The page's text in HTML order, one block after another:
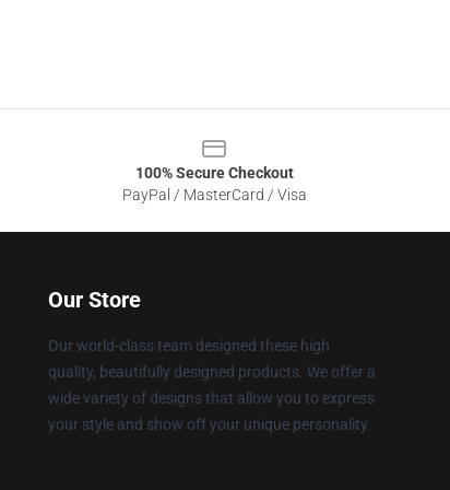
100% Secure Checkout
PayPal / MasterCard / Visa
Our Store
Our world-class team designed these high
quality, beautifully designed products. We offer a
wide variety of designs that allow you to express
your style and show off your unique personality.